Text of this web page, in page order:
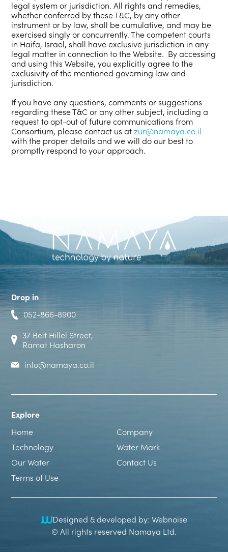
legal system or jurisdiction. All rights and remedies,
whether conferred by these T&C, by any other
instrument or by law, shall be cumulative, and may be
exercised singly or concurrently. The competent courts
in Haifa, Israel, shall have exclusive jurisdiction in any
legal matter in connection to the Website. By accessing
and using this Website, you explicitly agree to the
exclusivity of the mentioned governing law and
jurisdiction.
If you have any questions, comments or suggestions
regarding these T&C or any other subject, including a
request to opt-out of future communications from
Consortium, please contact us atzur@namaya.co.il
with the proper details and we will do our best to
promptly respond to your approach.
Drop in
052-866-8900
37 Beit Hillel Street,
Ramat Hasharon
info@namaya.co.il
Explore
Home
Company
Technology
Water Mark
Our Water
Contact Us
Terms of Use
Designed & developed by: Webnoise
© All rights reserved Namaya Ltd.